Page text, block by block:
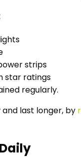
strips
star ratings
regularly.
last longer, by